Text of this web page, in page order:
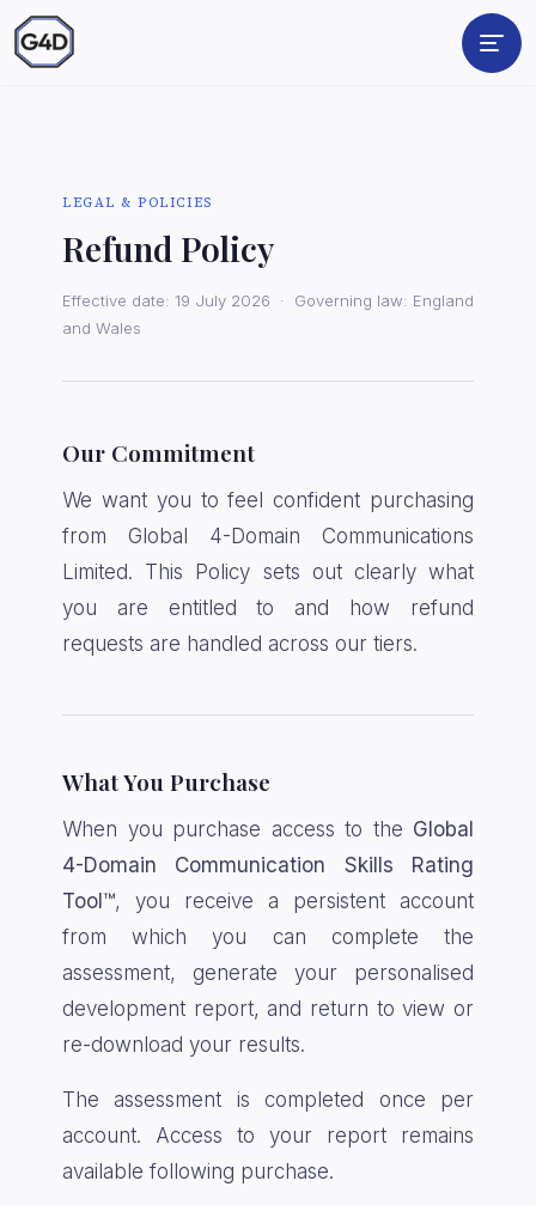
LEGAL & POLICIES
Refund Policy
Effective date: 19 July 2026 · Governing law: England
and Wales
Our Commitment
We want you to feel confident purchasing
from Global 4-Domain Communications
Limited. This Policy sets out clearly what
you are entitled to and how refund
requests are handled across our tiers.
What You Purchase
When you purchase access to the Global
4-Domain Communication Skills Rating
Tool™, you receive a persistent account
from which you can complete the
assessment, generate your personalised
development report, and return to view or
re-download your results.
The assessment is completed once per
account. Access to your report remains
available following purchase.